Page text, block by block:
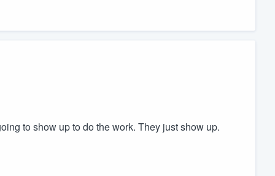
to show up to do the work. They just show up.